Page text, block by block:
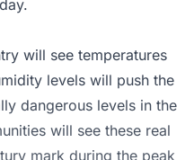
will see temperatures
levels will push the
dangerous levels in the
will see these real
mark during the peak